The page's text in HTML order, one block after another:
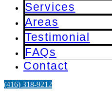
Services
Areas
Testimonial
FAQs
Contact
‪(416) 318-9212